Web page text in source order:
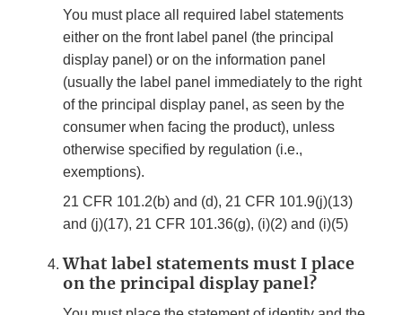
You must place all required label statements
either on the front label panel (the principal
display panel) or on the information panel
(usually the label panel immediately to the right
of the principal display panel, as seen by the
consumer when facing the product), unless
otherwise specified by regulation (i.e.,
exemptions).
21 CFR 101.2(b) and (d), 21 CFR 101.9(j)(13)
and (j)(17), 21 CFR 101.36(g), (i)(2) and (i)(5)
What label statements must I place
on the principal display panel?